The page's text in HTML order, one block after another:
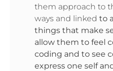
them approach to
ways and linked to
things that make
allow them to feel
coding and to see
express one self